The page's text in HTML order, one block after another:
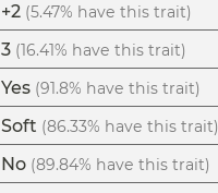
+2 (5.47% have this trait)
3 (16.41% have this trait)
Yes (91.8% have this trait)
Soft (86.33% have this trait)
No (89.84% have this trait)